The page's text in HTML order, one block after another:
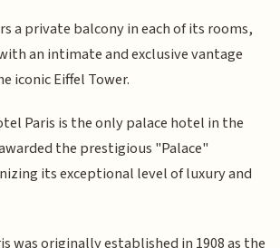
a private balcony in each of its rooms,
an intimate and exclusive vantage
iconic Eiffel Tower.
Paris is the only palace hotel in the
the prestigious "Palace"
its exceptional level of luxury and
was originally established in 1908 as the